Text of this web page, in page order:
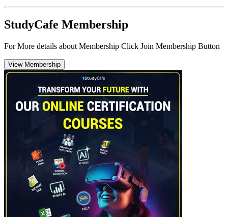
StudyCafe Membership
For More details about Membership Click Join Membership Button
View Membership